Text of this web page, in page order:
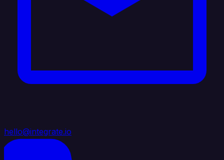
hello@integrate.io